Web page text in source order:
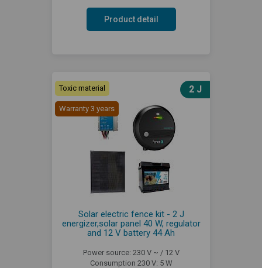
Product detail
Toxic material
Warranty 3 years
2 J
Solar electric fence kit - 2 J
energizer,solar panel 40 W, regulator
and 12 V battery 44 Ah
Power source: 230 V ~ / 12 V
Consumption 230 V: 5 W